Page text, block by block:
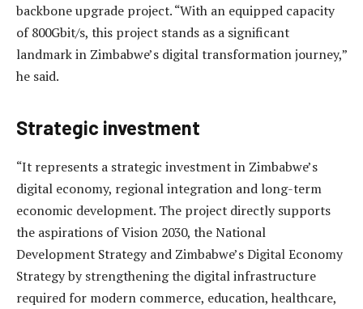
backbone upgrade project. “With an equipped capacity
of 800Gbit/s, this project stands as a significant
landmark in Zimbabwe’s digital transformation journey,”
he said.
Strategic investment
“It represents a strategic investment in Zimbabwe’s
digital economy, regional integration and long-term
economic development. The project directly supports
the aspirations of Vision 2030, the National
Development Strategy and Zimbabwe’s Digital Economy
Strategy by strengthening the digital infrastructure
required for modern commerce, education, healthcare,